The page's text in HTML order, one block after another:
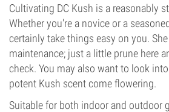
Cultivating DC Kush is a reasonably
Whether you're a novice or a
certainly take things easy on you.
maintenance; just a little prune here
check. You may also want to look
potent Kush scent come flowering.
Suitable for both indoor and outdoor